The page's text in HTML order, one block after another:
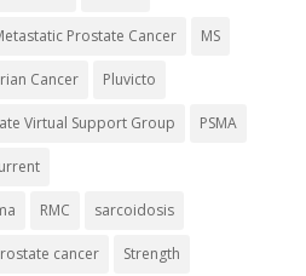
Prostate Cancer MS
Cancer Pluvicto
Virtual Support Group PSMA
RMC sarcoidosis
cancer Strength